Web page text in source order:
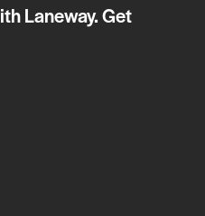
Laneway. Get